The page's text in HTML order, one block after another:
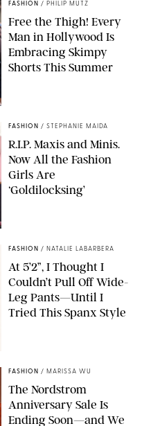
FASHION / PHILIP MUTZ
Free the Thigh! Every
Man in Hollywood Is
Embracing Skimpy
Shorts This Summer
FASHION / STEPHANIE MAIDA
R.I.P. Maxis and Minis.
Now All the Fashion
Girls Are
‘Goldilocksing’
FASHION / NATALIE LABARBERA
At 5’2”, I Thought I
Couldn’t Pull Off Wide-
Leg Pants—Until I
Tried This Spanx Style
FASHION / MARISSA WU
The Nordstrom
Anniversary Sale Is
Ending Soon—and We